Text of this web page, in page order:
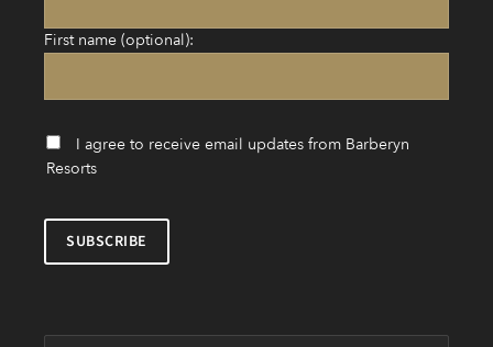
First name (optional):
I agree to receive email updates from Barberyn
Resorts